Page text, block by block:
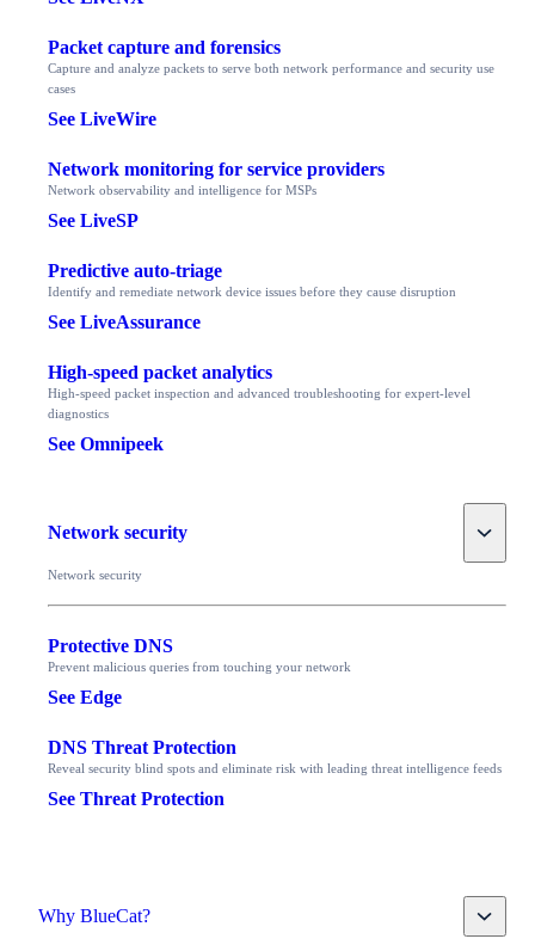
Packet capture and forensics
Capture and analyze packets to serve both network performance and security use
cases
See LiveWire
Network monitoring for service providers
Network observability and intelligence for MSPs
See LiveSP
Predictive auto-triage
Identify and remediate network device issues before they cause disruption
See LiveAssurance
High-speed packet analytics
High-speed packet inspection and advanced troubleshooting for expert-level
diagnostics
See Omnipeek
Network security Toggle
Network security
Protective DNS
Prevent malicious queries from touching your network
See Edge
DNS Threat Protection
Reveal security blind spots and eliminate risk with leading threat intelligence feeds
See Threat Protection
Why BlueCat? Toggle